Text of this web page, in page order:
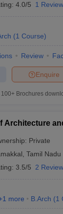
4.0/5 1
(1 Course)
Review
Enquire
100+ Brochures
Architecture
Private
Tamil Nadu
3.5/5 2
1 more B.Arch (1